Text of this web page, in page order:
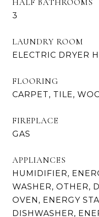
HALF BATHROOMS
3
LAUNDRY ROOM
ELECTRIC DRYER
FLOORING
CARPET, TILE,
FIREPLACE
GAS
APPLIANCES
HUMIDIFIER,
WASHER, OTHER,
OVEN, ENERGY
DISHWASHER,